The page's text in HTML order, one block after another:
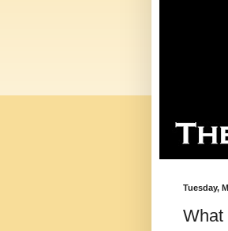
Tuesday,
What